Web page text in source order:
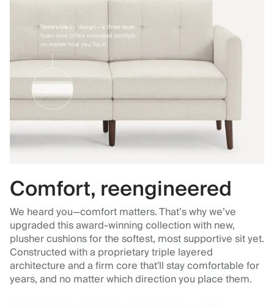
Comfort, reengineered
We heard you—comfort matters. That’s why we’ve
upgraded this award-winning collection with new,
plusher cushions for the softest, most supportive sit yet.
Constructed with a proprietary triple layered
architecture and a firm core that'll stay comfortable for
years, and no matter which direction you place them.